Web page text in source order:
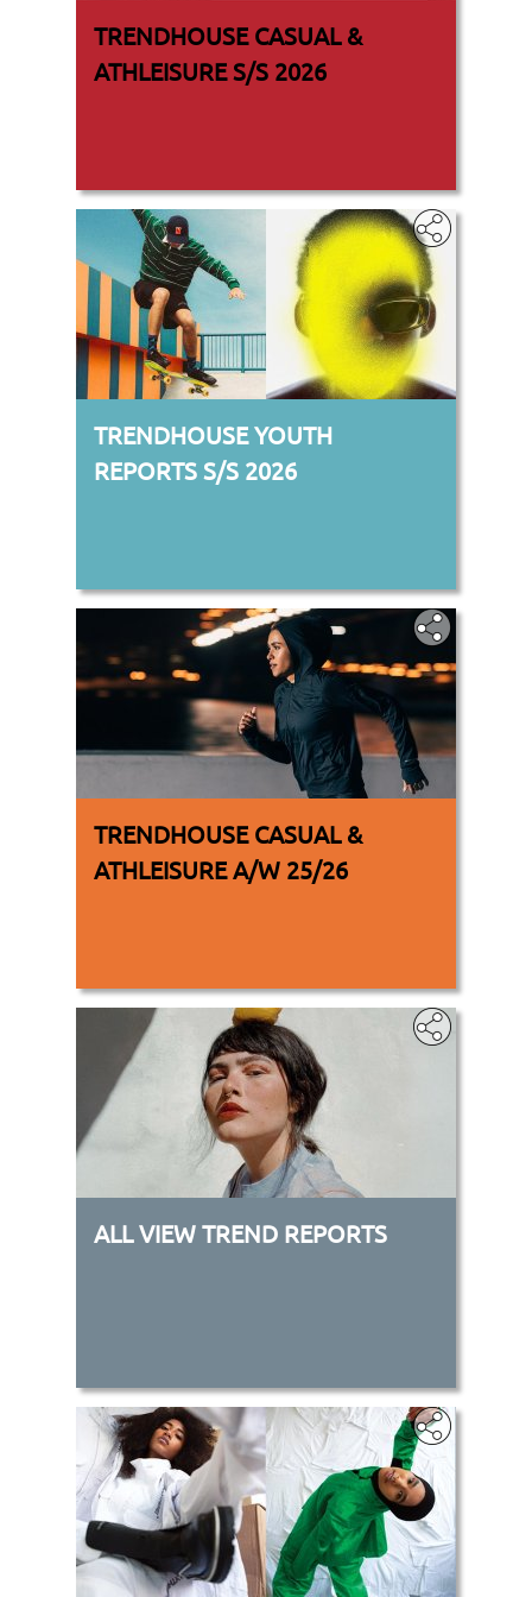
TRENDHOUSE CASUAL &
ATHLEISURE S/S 2026
TRENDHOUSE YOUTH
REPORTS S/S 2026
TRENDHOUSE CASUAL &
ATHLEISURE A/W 25/26
ALL VIEW TREND REPORTS